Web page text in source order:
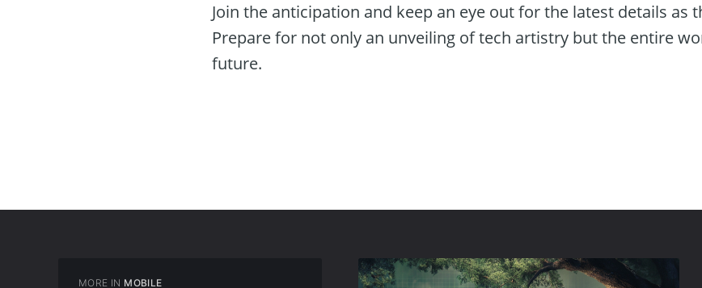
Join the anticipation and keep an eye out for the latest details as
Prepare for not only an unveiling of tech artistry but the entire
future.
MORE IN MOBILE